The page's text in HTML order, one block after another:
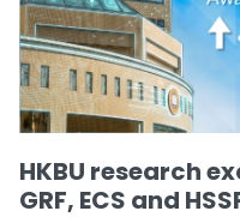
HKBU research
GRF, ECS and